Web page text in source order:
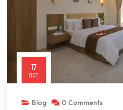
17
OCT
Blog 0 Comments